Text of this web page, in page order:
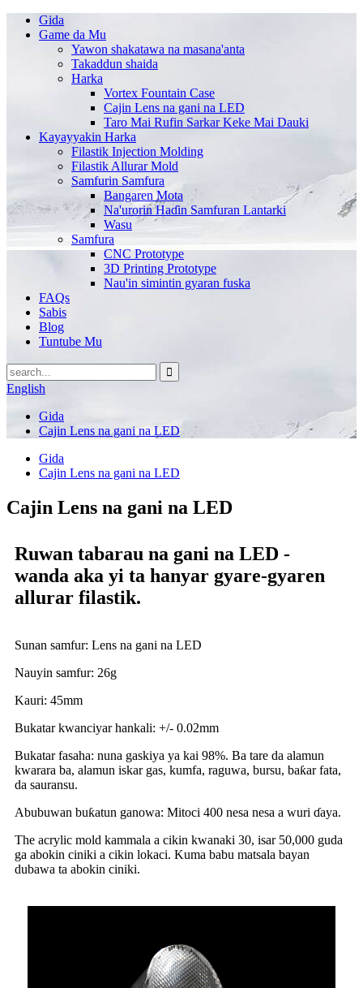
Gida
Game da Mu
Yawon shakatawa na masana'anta
Takaddun shaida
Harka
Vortex Fountain Case
Cajin Lens na gani na LED
Taro Mai Rufin Sarkar Keke Mai Dauki
Kayayyakin Harka
Filastik Injection Molding
Filastik Allurar Mold
Samfurin Samfura
Bangaren Mota
Na'urorin Haɗin Samfuran Lantarki
Wasu
Samfura
CNC Prototype
3D Printing Prototype
Nau'in simintin gyaran fuska
FAQs
Sabis
Blog
Tuntube Mu
English
Gida
Cajin Lens na gani na LED
Gida
Cajin Lens na gani na LED
Cajin Lens na gani na LED
Ruwan tabarau na gani na LED -
wanda aka yi ta hanyar gyare-gyaren
allurar filastik.
Sunan samfur: Lens na gani na LED
Nauyin samfur: 26g
Kauri: 45mm
Bukatar kwanciyar hankali: +/- 0.02mm
Bukatar fasaha: nuna gaskiya ya kai 98%. Ba tare da alamun
kwarara ba, alamun iskar gas, kumfa, raguwa, bursu, baƙar fata,
da sauransu.
Abubuwan buƙatun ganowa: Mitoci 400 nesa nesa a wuri ɗaya.
The acrylic mold kammala a cikin kwanaki 30, isar 50,000 guda
ga abokin ciniki a cikin lokaci. Kuma babu matsala bayan
dubawa ta abokin ciniki.